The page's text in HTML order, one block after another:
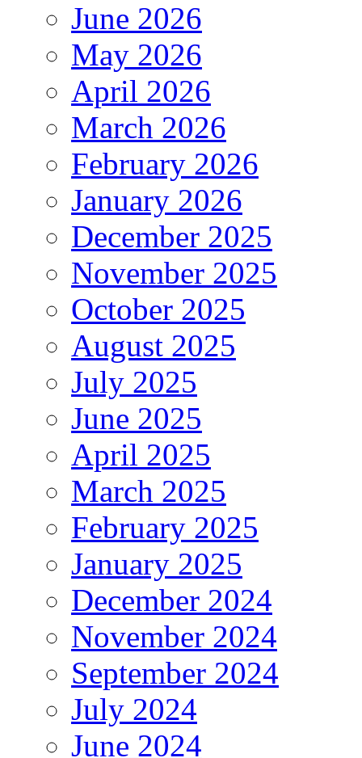
June 2026
May 2026
April 2026
March 2026
February 2026
January 2026
December 2025
November 2025
October 2025
August 2025
July 2025
June 2025
April 2025
March 2025
February 2025
January 2025
December 2024
November 2024
September 2024
July 2024
June 2024